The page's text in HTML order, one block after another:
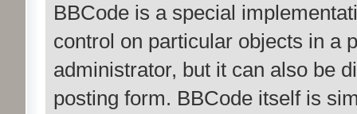
BBCode is a special
control on particular objects in a
administrator, but it can also be
posting form. BBCode itself is